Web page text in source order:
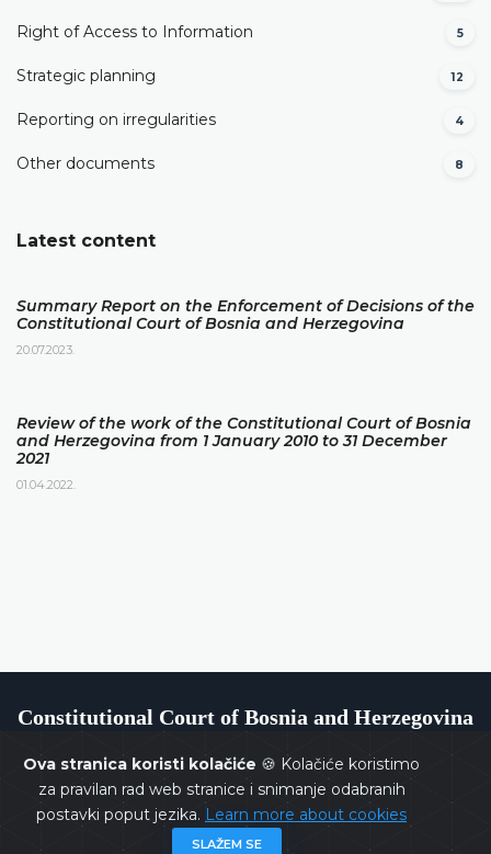
Ova stranica koristi kolačiće 🍪 Kolačiće koristimo
za pravilan rad web stranice i snimanje odabranih
postavki poput jezika. Learn more about cookies
SLAŽEM SE
Right of Access to Information 5
Strategic planning 12
Reporting on irregularities 4
Other documents 8
Latest content
Summary Report on the Enforcement of Decisions of the
Constitutional Court of Bosnia and Herzegovina
20.07.2023.
Review of the work of the Constitutional Court of Bosnia
and Herzegovina from 1 January 2010 to 31 December
2021
01.04.2022.
Constitutional Court of Bosnia and Herzegovina
Copyrights @ 2026Constitutional Court of BiHAll rights